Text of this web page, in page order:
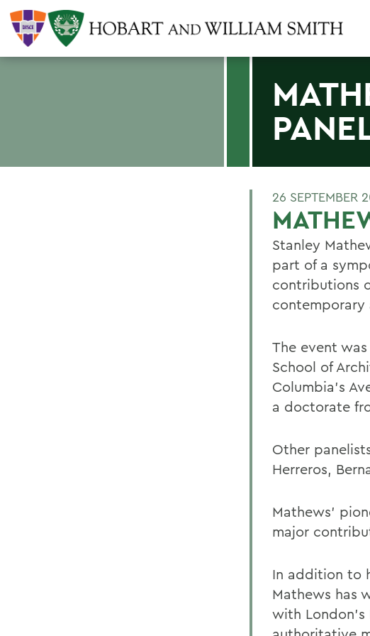
26 SEPTEMBER
Stanley
part of a
contributions
contemporary
The event
School of
Columbia's
a doctorate
Other
Herreros,
Mathews'
major
In addition to
Mathews has
with London's